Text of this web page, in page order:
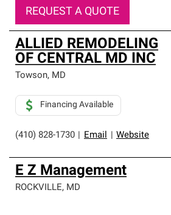
REQUEST A QUOTE
ALLIED REMODELING
OF CENTRAL MD INC
Towson, MD
(410) 828-1730 Email Website
Financing Available
E Z Management
ROCKVILLE, MD